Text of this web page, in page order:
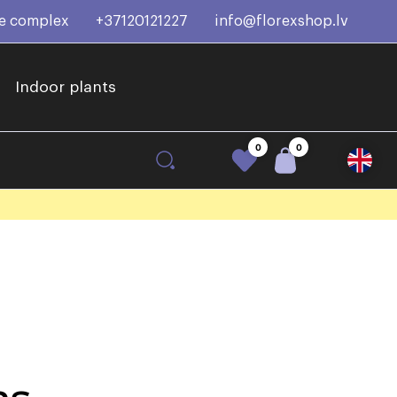
complex +37120121227 info@florexshop.lv
Indoor plants
0 0